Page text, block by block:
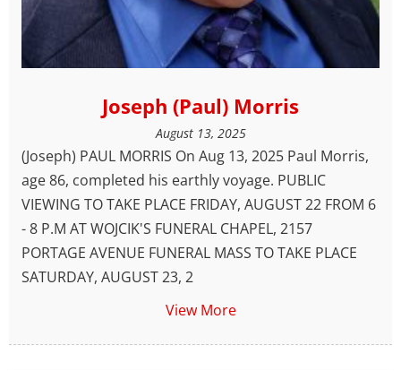
Joseph (Paul) Morris
August 13, 2025
(Joseph) PAUL MORRIS On Aug 13, 2025 Paul Morris,
age 86, completed his earthly voyage. PUBLIC
VIEWING TO TAKE PLACE FRIDAY, AUGUST 22 FROM 6
- 8 P.M AT WOJCIK'S FUNERAL CHAPEL, 2157
PORTAGE AVENUE FUNERAL MASS TO TAKE PLACE
SATURDAY, AUGUST 23, 2
View More